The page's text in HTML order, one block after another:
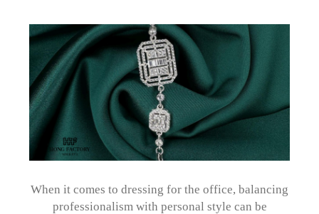
When it comes to dressing for the office, balancing
professionalism with personal style can be